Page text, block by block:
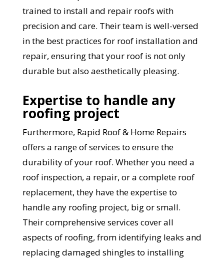
trained to install and repair roofs with
precision and care. Their team is well-versed
in the best practices for roof installation and
repair, ensuring that your roof is not only
durable but also aesthetically pleasing.
Expertise to handle any
roofing project
Furthermore, Rapid Roof & Home Repairs
offers a range of services to ensure the
durability of your roof. Whether you need a
roof inspection, a repair, or a complete roof
replacement, they have the expertise to
handle any roofing project, big or small.
Their comprehensive services cover all
aspects of roofing, from identifying leaks and
replacing damaged shingles to installing
YOUR ROOF
REPLACEMENT COST
IN JUST 60 SECONDS!
Reliable measurements
provided by